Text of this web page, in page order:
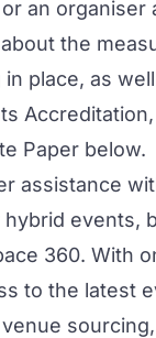
an organiser
the
place, as
Paper below.
assistance
events,
360. With
to the latest